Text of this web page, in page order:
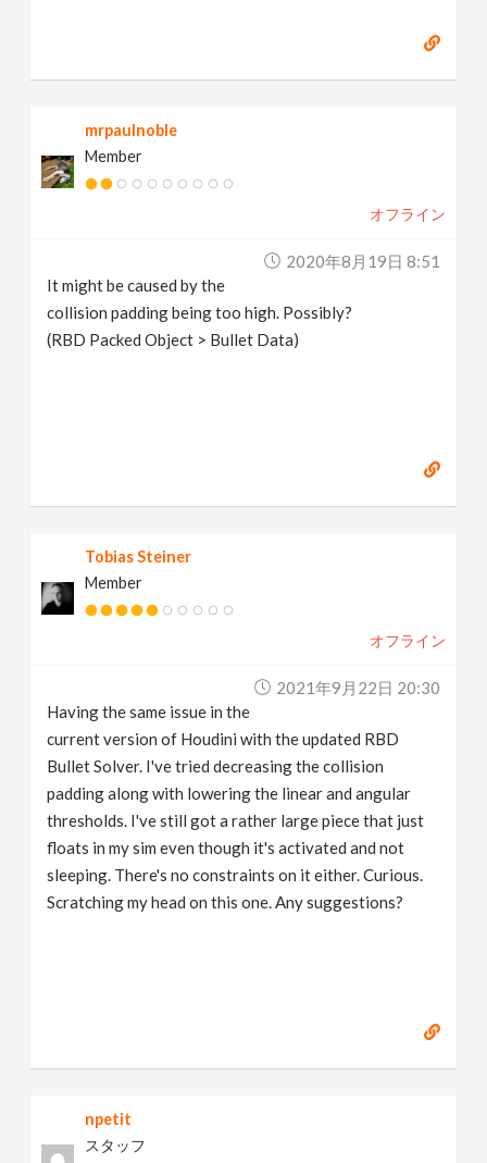
mrpaulnoble
Member
オフライン
2020年8月19日 8:51
It might be caused by the
collision padding being too high. Possibly?
(RBD Packed Object > Bullet Data)
Tobias Steiner
Member
オフライン
2021年9月22日 20:30
Having the same issue in the
current version of Houdini with the updated RBD
Bullet Solver. I've tried decreasing the collision
padding along with lowering the linear and angular
thresholds. I've still got a rather large piece that just
floats in my sim even though it's activated and not
sleeping. There's no constraints on it either. Curious.
Scratching my head on this one. Any suggestions?
npetit
スタッフ